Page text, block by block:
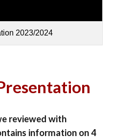
2023/2024
reviewed with
information on 4